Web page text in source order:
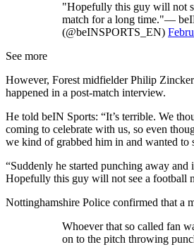
"Hopefully this guy will not
match for a long time."—
(@beINSPORTS_EN)
See more
However, Forest midfielder Philip
happened in a post-match interview.
He told beIN Sports: “It’s terrible. We
coming to celebrate with us, so even
we kind of grabbed him in and wanted to
“Suddenly he started punching away and
Hopefully this guy will not see a football
Nottinghamshire Police confirmed that a
Whoever that so called fan
on to the pitch throwing